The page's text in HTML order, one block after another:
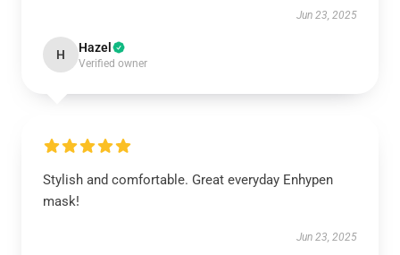
Jun 23, 2025
H Hazel
Verified owner
Stylish and comfortable. Great everyday Enhypen
mask!
Jun 23, 2025